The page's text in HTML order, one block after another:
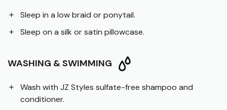
Sleep in a low braid or ponytail.
Sleep on a silk or satin pillowcase.
WASHING & SWIMMING
Wash with JZ Styles sulfate-free shampoo and
conditioner.